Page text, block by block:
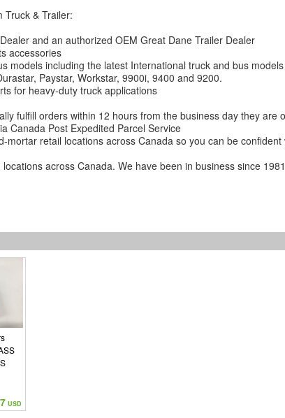
Truck & Trailer:
and an authorized OEM Great Dane Trailer Dealer
accessories
models including the latest International truck and bus models
Paystar, Workstar, 9900i, 9400 and 9200.
for heavy-duty truck applications
fulfill orders within 12 hours from the business day they are
Canada Post Expedited Parcel Service
retail locations across Canada so you can be
across Canada. We have been in business since 1981
USD